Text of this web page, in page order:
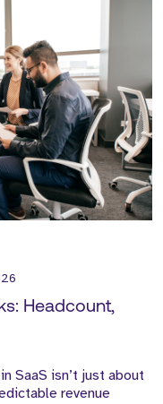
Headcount,
SaaS isn’t just about
revenue